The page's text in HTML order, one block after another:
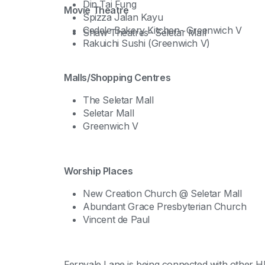
Din Tai Fung
Spizza Jalan Kayu
Cedele Bakery Kitchen- Greenwich V
Rakuichi Sushi (Greenwich V)
Movie Theatre
Shaw Theatres- Seletar Mall
Malls/Shopping Centres
The Seletar Mall
Seletar Mall
Greenwich V
Worship Places
New Creation Church @ Seletar Mall
Abundant Grace Presbyterian Church
Vincent de Paul